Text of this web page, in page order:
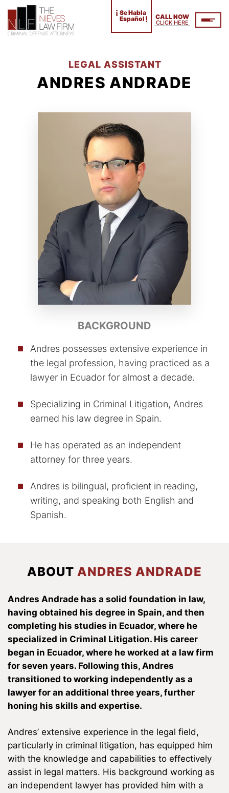
¡ Se Habla
Español ! CALL NOW
CLICK HERE
LEGAL ASSISTANT
ANDRES ANDRADE
BACKGROUND
Andres possesses extensive experience in
the legal profession, having practiced as a
lawyer in Ecuador for almost a decade.
Specializing in Criminal Litigation, Andres
earned his law degree in Spain.
He has operated as an independent
attorney for three years.
Andres is bilingual, proficient in reading,
writing, and speaking both English and
Spanish.
ABOUTANDRES ANDRADE
Andres Andrade has a solid foundation in law,
having obtained his degree in Spain, and then
completing his studies in Ecuador, where he
specialized in Criminal Litigation. His career
began in Ecuador, where he worked at a law firm
for seven years. Following this, Andres
transitioned to working independently as a
lawyer for an additional three years, further
honing his skills and expertise.
Andres’ extensive experience in the legal field,
particularly in criminal litigation, has equipped him
with the knowledge and capabilities to effectively
assist in legal matters. His background working as
an independent lawyer has provided him with a